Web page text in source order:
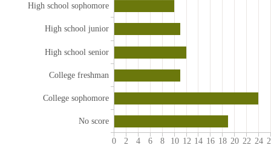
High school sophomore
High school junior
High school senior
College freshman
College sophomore
No score
0 2 4 6 8 10 12 14 16 18 20 22 24